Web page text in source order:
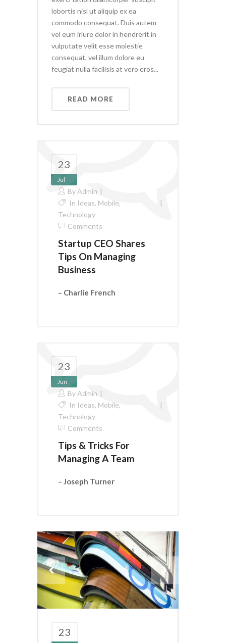
lobortis nisl ut aliquip ex ea
commodo consequat. Duis autem
vel eum iriure dolor in hendrerit in
vulputate velit esse molestie
consequat, vel illum dolore eu
feugiat nulla facilisis at vero eros...
READ MORE
23
Jul
ByAdmin
In Ideas, Mobile,
Technology
Comments
Startup CEO Shares
Tips On Managing
Business
– Charlie French
23
Jun
ByAdmin
In Ideas, Mobile,
Technology
Comments
Tips & Tricks For
Managing A Team
– Joseph Turner
23